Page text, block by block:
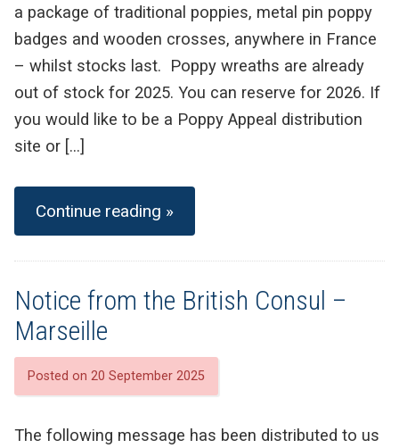
a package of traditional poppies, metal pin poppy
badges and wooden crosses, anywhere in France
– whilst stocks last. Poppy wreaths are already
out of stock for 2025. You can reserve for 2026. If
you would like to be a Poppy Appeal distribution
site or […]
Continue reading »
Notice from the British Consul –
Marseille
Posted on 20 September 2025
The following message has been distributed to us